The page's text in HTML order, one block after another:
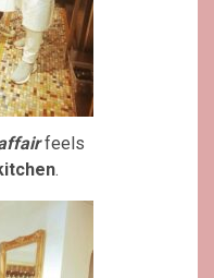
feels
.